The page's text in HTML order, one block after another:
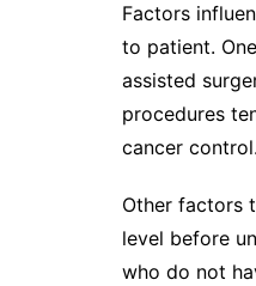
Factors
to patient.
assisted
procedures
cancer control.
Other factors
level before
who do not